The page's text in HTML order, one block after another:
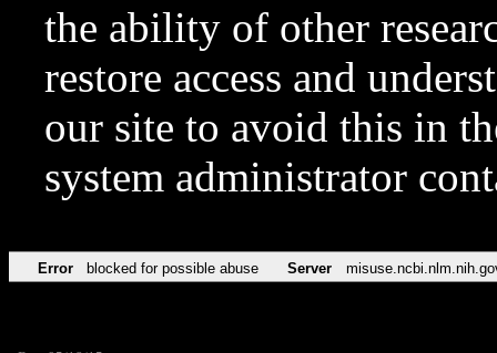
the ability of other
restore access and
our site to avoid this in
system administrator
Error blocked for possible abuse Server